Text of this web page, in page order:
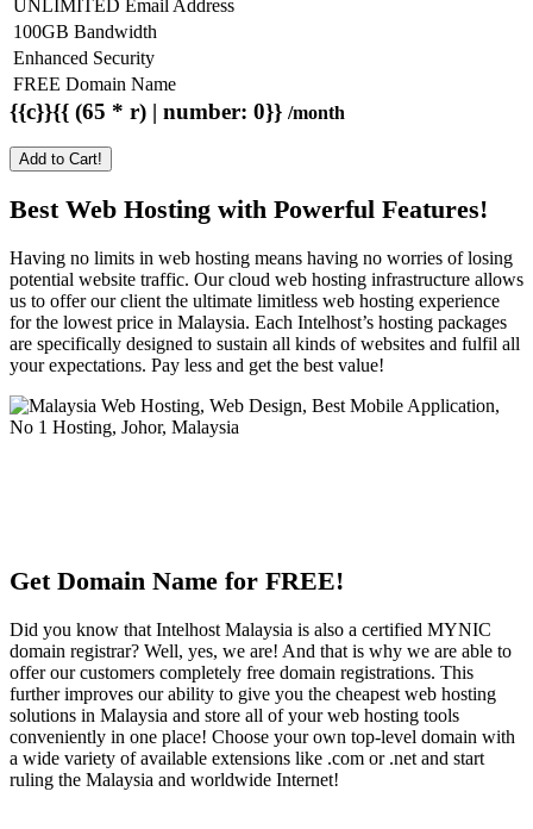
UNLIMITED Email Address
100GB Bandwidth
Enhanced Security
FREE Domain Name
{{c}}{{ (65 * r) | number: 0}} /month
Add to Cart!
Best Web Hosting with Powerful Features!
Having no limits in web hosting means having no worries of losing
potential website traffic. Our cloud web hosting infrastructure allows
us to offer our client the ultimate limitless web hosting experience
for the lowest price in Malaysia. Each Intelhost’s hosting packages
are specifically designed to sustain all kinds of websites and fulfil all
your expectations. Pay less and get the best value!
Get Domain Name for FREE!
Did you know that Intelhost Malaysia is also a certified MYNIC
domain registrar? Well, yes, we are! And that is why we are able to
offer our customers completely free domain registrations. This
further improves our ability to give you the cheapest web hosting
solutions in Malaysia and store all of your web hosting tools
conveniently in one place! Choose your own top-level domain with
a wide variety of available extensions like .com or .net and start
ruling the Malaysia and worldwide Internet!